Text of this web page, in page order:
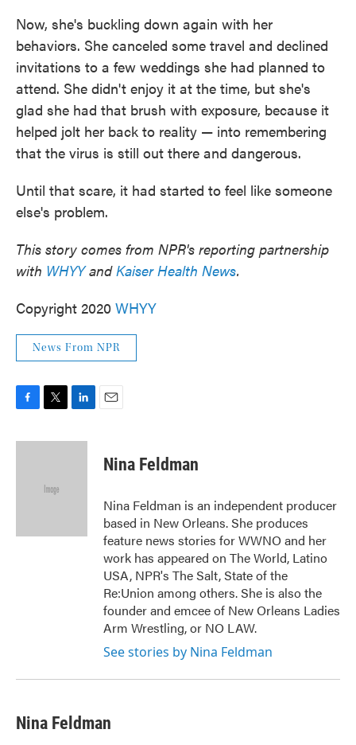
Now, she's buckling down again with her
behaviors. She canceled some travel and declined
invitations to a few weddings she had planned to
attend. She didn't enjoy it at the time, but she's
glad she had that brush with exposure, because it
helped jolt her back to reality — into remembering
that the virus is still out there and dangerous.
Until that scare, it had started to feel like someone
else's problem.
This story comes from NPR's reporting partnership
with WHYYandKaiser Health News.
Copyright 2020 WHYY
News From NPR
c
i
e
n
Nina Feldman
Nina Feldman is an independent producer
based in New Orleans. She produces
feature news stories for WWNO and her
work has appeared on The World, Latino
USA, NPR's The Salt, State of the
Re:Union among others. She is also the
founder and emcee of New Orleans Ladies
Arm Wrestling, or NO LAW.
See stories by Nina Feldman
Nina Feldman